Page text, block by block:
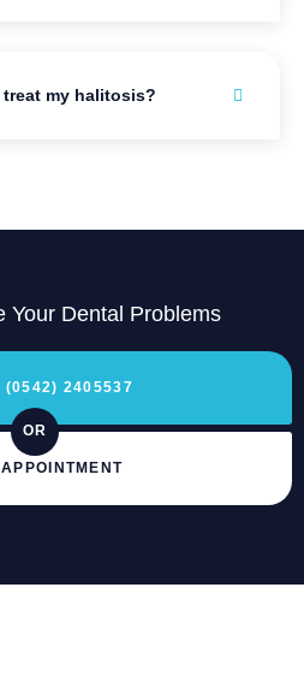
my halitosis?
Your Dental Problems
(0542) 2405537
OR